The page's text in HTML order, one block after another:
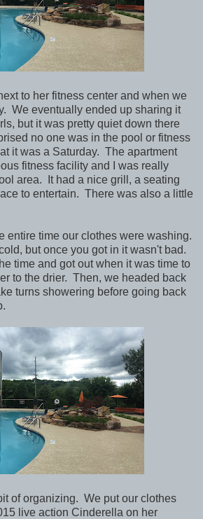
to her fitness center and when we
We eventually ended up sharing it
but it was pretty quiet down there
no one was in the pool or fitness
it was a Saturday. The apartment
fitness facility and I was really
area. It had a nice grill, a seating
to entertain. There was also a little
entire time our clothes were washing.
but once you got in it wasn't bad.
time and got out when it was time to
to the drier. Then, we headed back
turns showering before going back
of organizing. We put our clothes
live action Cinderella on her